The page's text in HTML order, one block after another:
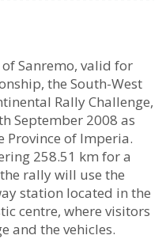
Sanremo, valid for
the South-West
Rally Challenge,
September 2008 as
Province of Imperia.
258.51 km for a
rally will use the
station located in the
centre, where visitors
and the vehicles.